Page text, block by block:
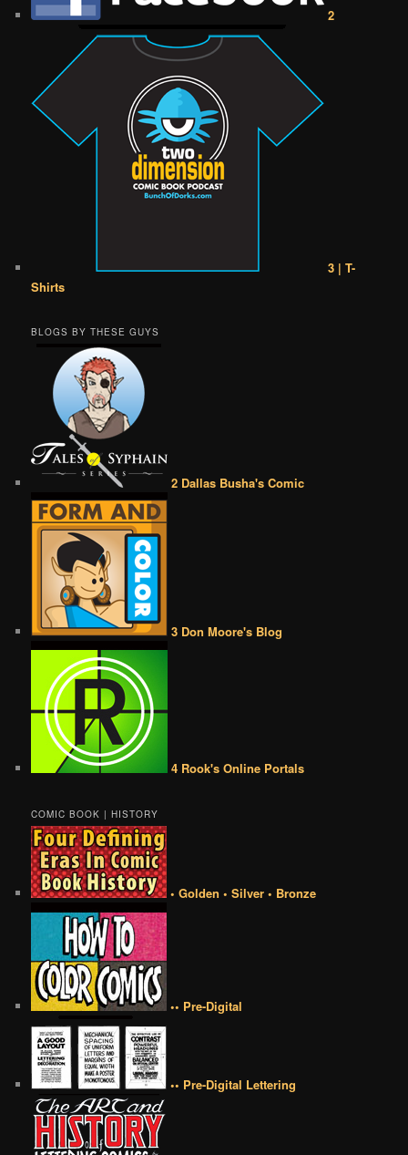
2
3 | T-
Shirts
BLOGS BY THESE GUYS
2 Dallas Busha's Comic
3 Don Moore's Blog
4 Rook's Online Portals
COMIC BOOK | HISTORY
• Golden • Silver • Bronze
•• Pre-Digital
•• Pre-Digital Lettering